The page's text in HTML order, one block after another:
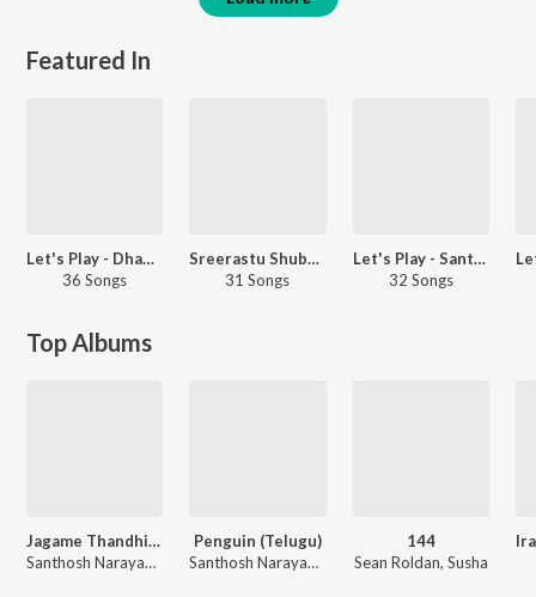
Featured In
Let's Play - Dhanush - Telugu
36 Songs
Sreerastu Shubhamastu - Wedding Songs
31 Songs
Let's Play - Santhosh Narayanan - Telugu
32 Songs
Top Albums
Jagame Thandhiram (Telugu)
Santhosh Narayanan
Penguin (Telugu)
Santhosh Narayanan
144
Sean Roldan, Susha